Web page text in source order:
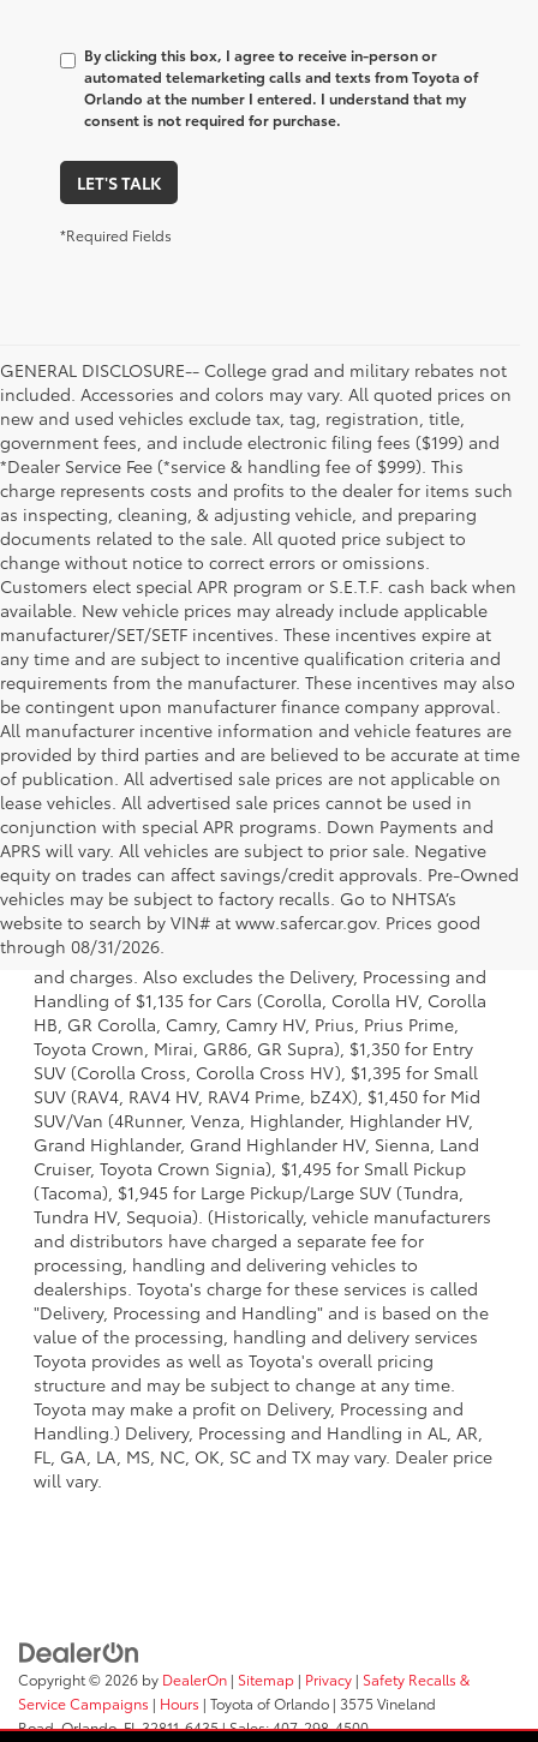
By clicking this box, I agree to receive in-person or
automated telemarketing calls and texts from Toyota of
Orlando at the number I entered. I understand that my
consent is not required for purchase.
LET'S TALK
*Required Fields
GENERAL DISCLOSURE-- College grad and military rebates not
included. Accessories and colors may vary. All quoted prices on
new and used vehicles exclude tax, tag, registration, title,
government fees, and include electronic filing fees ($199) and
*Dealer Service Fee (*service & handling fee of $999). This
charge represents costs and profits to the dealer for items such
as inspecting, cleaning, & adjusting vehicle, and preparing
documents related to the sale. All quoted price subject to
change without notice to correct errors or omissions.
Customers elect special APR program or S.E.T.F. cash back when
available. New vehicle prices may already include applicable
manufacturer/SET/SETF incentives. These incentives expire at
any time and are subject to incentive qualification criteria and
requirements from the manufacturer. These incentives may also
be contingent upon manufacturer finance company approval.
All manufacturer incentive information and vehicle features are
provided by third parties and are believed to be accurate at time
of publication. All advertised sale prices are not applicable on
lease vehicles. All advertised sale prices cannot be used in
conjunction with special APR programs. Down Payments and
APRS will vary. All vehicles are subject to prior sale. Negative
equity on trades can affect savings/credit approvals. Pre-Owned
vehicles may be subject to factory recalls. Go to NHTSA’s
website to search by VIN# at www.safercar.gov. Prices good
through 08/31/2026.
1. Starting MSRP is the lowest Base MSRP for the series of
a model and excludes manufacturer, distributor and
dealer options, taxes, title and license and dealer fees
and charges. Also excludes the Delivery, Processing and
Handling of $1,135 for Cars (Corolla, Corolla HV, Corolla
HB, GR Corolla, Camry, Camry HV, Prius, Prius Prime,
Toyota Crown, Mirai, GR86, GR Supra), $1,350 for Entry
SUV (Corolla Cross, Corolla Cross HV), $1,395 for Small
SUV (RAV4, RAV4 HV, RAV4 Prime, bZ4X), $1,450 for Mid
SUV/Van (4Runner, Venza, Highlander, Highlander HV,
Grand Highlander, Grand Highlander HV, Sienna, Land
Cruiser, Toyota Crown Signia), $1,495 for Small Pickup
(Tacoma), $1,945 for Large Pickup/Large SUV (Tundra,
Tundra HV, Sequoia). (Historically, vehicle manufacturers
and distributors have charged a separate fee for
processing, handling and delivering vehicles to
dealerships. Toyota's charge for these services is called
"Delivery, Processing and Handling" and is based on the
value of the processing, handling and delivery services
Toyota provides as well as Toyota's overall pricing
structure and may be subject to change at any time.
Toyota may make a profit on Delivery, Processing and
Handling.) Delivery, Processing and Handling in AL, AR,
FL, GA, LA, MS, NC, OK, SC and TX may vary. Dealer price
will vary.
Copyright © 2026 by DealerOn | Sitemap | Privacy | Safety Recalls &
Service Campaigns | Hours | Toyota of Orlando | 3575 Vineland
Road,Orlando,FL32811-6435| Sales:407-298-4500